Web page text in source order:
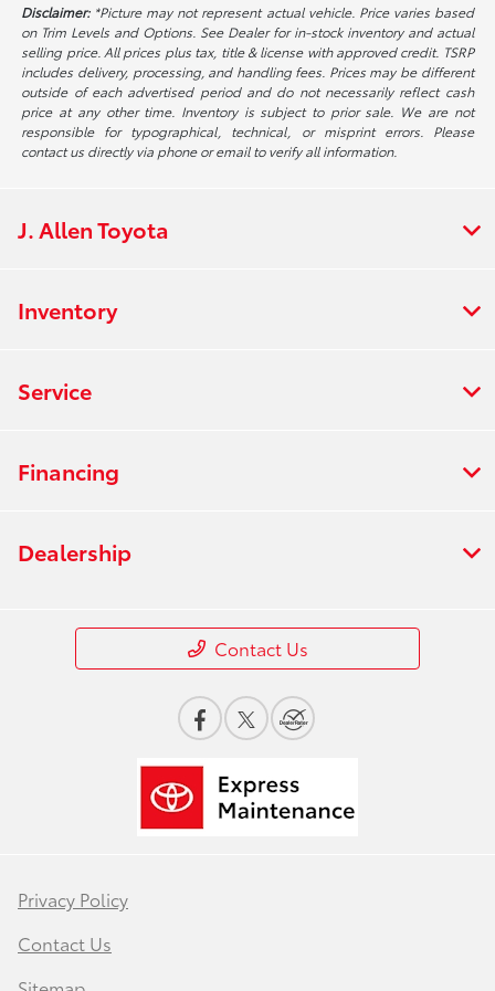
Disclaimer:*Picture may not represent actual vehicle. Price varies based
on Trim Levels and Options. See Dealer for in-stock inventory and actual
selling price. All prices plus tax, title & license with approved credit. TSRP
includes delivery, processing, and handling fees. Prices may be different
outside of each advertised period and do not necessarily reflect cash
price at any other time. Inventory is subject to prior sale. We are not
responsible for typographical, technical, or misprint errors. Please
contact us directly via phone or email to verify all information.
J. Allen Toyota
Inventory
Service
Financing
Dealership
Contact Us
Privacy Policy
Contact Us